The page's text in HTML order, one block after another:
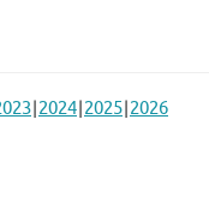
2024 2025 2026